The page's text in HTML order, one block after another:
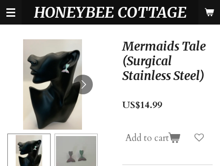
Skip
content
HONEYBEE COTTAGE
Mermaids Tale
(Surgical
Stainless Steel)
US$14.99
Add to cart